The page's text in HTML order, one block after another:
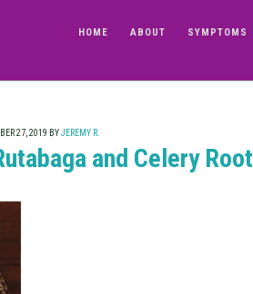
HOME ABOUT SYMPTOMS
27, 2019 BYJEREMY R.
and Celery Root